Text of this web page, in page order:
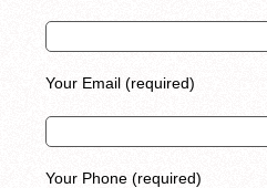
Your Email (required)
Your Phone (required)